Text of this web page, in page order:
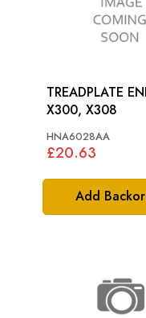
Add
TREADPLATE
X300, X308
HNA6028AA
£20.63